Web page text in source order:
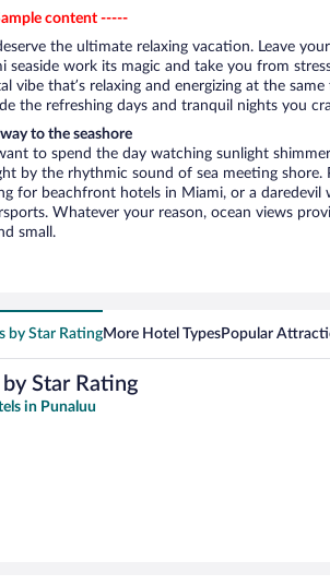
content -----
the ultimate relaxing vacation. Leave
seaside work its magic and take you from
vibe that’s relaxing and energizing at the
the refreshing days and tranquil nights you
to the seashore
to spend the day watching sunlight
by the rhythmic sound of sea meeting shore.
for beachfront hotels in Miami, or a daredevil
Whatever your reason, ocean views
small.
by Star RatingMore Hotel TypesPopular
Star Rating
in Punaluu